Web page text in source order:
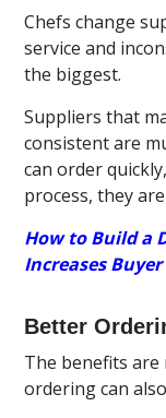
Chefs change
service and
the biggest.
Suppliers that
consistent are
can order
process, they
How to Build a
Increases Buyer
Better
The benefits are
ordering can